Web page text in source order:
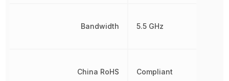
Bandwidth
China RoHS
5.5 GHz
Compliant